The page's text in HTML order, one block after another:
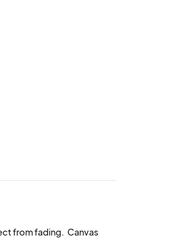
from fading.  Canvas